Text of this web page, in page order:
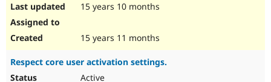
15 years 10 months
15 years 11 months
Respect core user activation settings.
Active